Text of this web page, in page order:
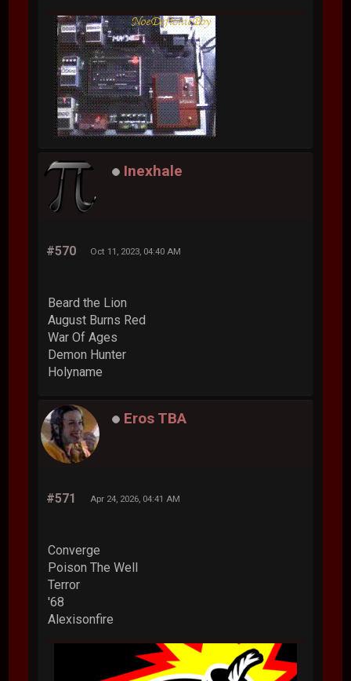
Inexhale
#570 Oct 11, 2023, 04:40 AM
Beard the Lion
August Burns Red
War Of Ages
Demon Hunter
Holyname
Eros TBA
#571 Apr 24, 2026, 04:41 AM
Converge
Poison The Well
Terror
'68
Alexisonfire